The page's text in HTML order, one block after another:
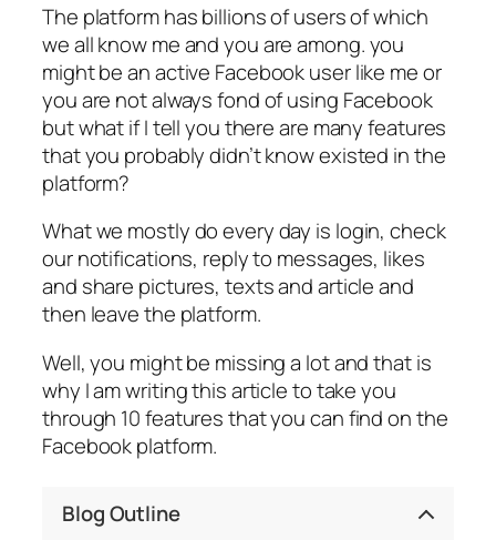
The platform has billions of users of which
we all know me and you are among. you
might be an active Facebook user like me or
you are not always fond of using Facebook
but what if I tell you there are many features
that you probably didn’t know existed in the
platform?
What we mostly do every day is login, check
our notifications, reply to messages, likes
and share pictures, texts and article and
then leave the platform.
Well, you might be missing a lot and that is
why I am writing this article to take you
through 10 features that you can find on the
Facebook platform.
Blog Outline